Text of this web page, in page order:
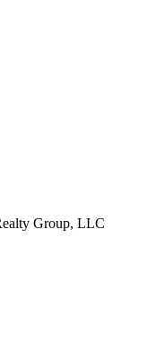
Group, LLC